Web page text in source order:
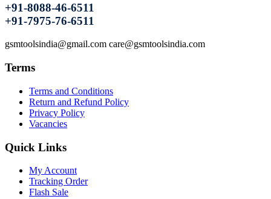
+91-8088-46-6511
+91-7975-76-6511
gsmtoolsindia@gmail.com care@gsmtoolsindia.com
Terms
Terms and Conditions
Return and Refund Policy
Privacy Policy
Vacancies
Quick Links
My Account
Tracking Order
Flash Sale